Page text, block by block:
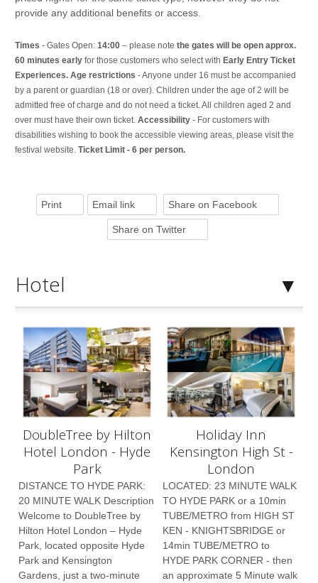
provide any additional benefits or access.
Times - Gates Open: 14:00– please note the gates will be open approx.
60 minutes earlyfor those customers who select with Early Entry Ticket
Experiences. Age restrictions - Anyone under 16 must be accompanied
by a parent or guardian (18 or over). Children under the age of 2 will be
admitted free of charge and do not need a ticket. All children aged 2 and
over must have their own ticket. Accessibility - For customers with
disabilities wishing to book the accessible viewing areas, please visit the
festival website. Ticket Limit - 6 per person.
Print Email link Share on Facebook
Share on Twitter
Hotel
DoubleTree by Hilton
Hotel London - Hyde
Park
DISTANCE TO HYDE PARK:
20 MINUTE WALK Description
Welcome to DoubleTree by
Hilton Hotel London – Hyde
Park, located opposite Hyde
Park and Kensington
Gardens, just a two-minute
Holiday Inn
Kensington High St -
London
LOCATED: 23 MINUTE WALK
TO HYDE PARK or a 10min
TUBE/METRO from HIGH ST
KEN - KNIGHTSBRIDGE or
14min TUBE/METRO to
HYDE PARK CORNER - then
an approximate 5 Minute walk